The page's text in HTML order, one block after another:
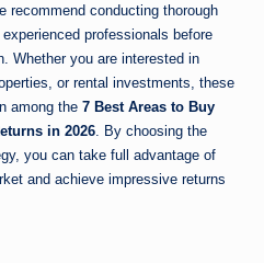
recommend conducting thorough
professionals before
Whether you are interested in
or rental investments, these
among the 7 Best Areas to Buy
in 2026 . By choosing the
you can take full advantage of
and achieve impressive returns